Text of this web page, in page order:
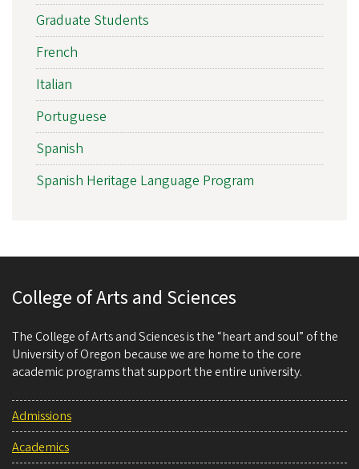
Graduate Students
French
Italian
Portuguese
Spanish
Spanish Heritage Language Program
College of Arts and Sciences
The College of Arts and Sciences is the “heart and soul” of the
University of Oregon because we are home to the core
academic programs that support the entire university.
Admissions
Academics